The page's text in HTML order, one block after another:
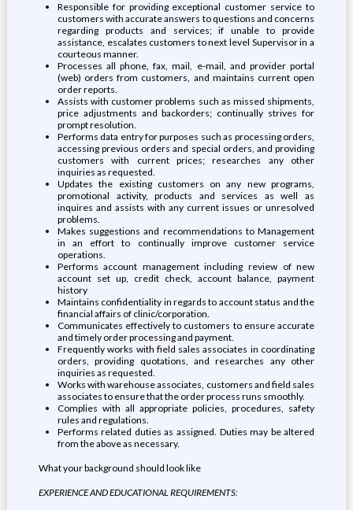
Responsible for providing exceptional customer service to
customers with accurate answers to questions and concerns
regarding products and services; if unable to provide
assistance, escalates customers to next level Supervisor in a
courteous manner.
Processes all phone, fax, mail, e-mail, and provider portal
(web) orders from customers, and maintains current open
order reports.
Assists with customer problems such as missed shipments,
price adjustments and backorders; continually strives for
prompt resolution.
Performs data entry for purposes such as processing orders,
accessing previous orders and special orders, and providing
customers with current prices; researches any other
inquiries as requested.
Updates the existing customers on any new programs,
promotional activity, products and services as well as
inquires and assists with any current issues or unresolved
problems.
Makes suggestions and recommendations to Management
in an effort to continually improve customer service
operations.
Performs account management including review of new
account set up, credit check, account balance, payment
history
Maintains confidentiality in regards to account status and the
financial affairs of clinic/corporation.
Communicates effectively to customers to ensure accurate
and timely order processing and payment.
Frequently works with field sales associates in coordinating
orders, providing quotations, and researches any other
inquiries as requested.
Works with warehouse associates, customers and field sales
associates to ensure that the order process runs smoothly.
Complies with all appropriate policies, procedures, safety
rules and regulations.
Performs related duties as assigned. Duties may be altered
from the above as necessary.
What your background should look like
EXPERIENCE AND EDUCATIONAL REQUIREMENTS: